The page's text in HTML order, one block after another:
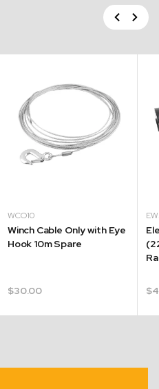
Previous
Next
WCO10
Winch Cable Only with Eye
Hook 10m Spare
$30.00 $